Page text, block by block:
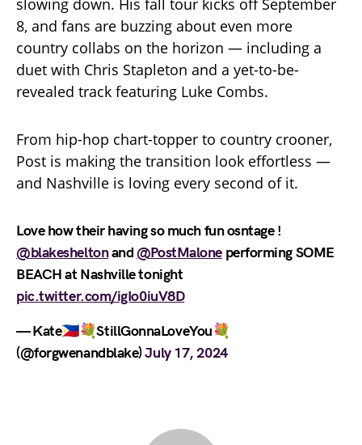
slowing down. His fall tour kicks off September
8, and fans are buzzing about even more
country collabs on the horizon — including a
duet with Chris Stapleton and a yet-to-be-
revealed track featuring Luke Combs.
From hip-hop chart-topper to country crooner,
Post is making the transition look effortless —
and Nashville is loving every second of it.
Love how their having so much fun osntage !
@blakesheltonand@PostMaloneperforming SOME
BEACH at Nashville tonight
pic.twitter.com/igIo0iuV8D
— Kate🇵🇭💐StillGonnaLoveYou💐
(@forgwenandblake)July 17, 2024